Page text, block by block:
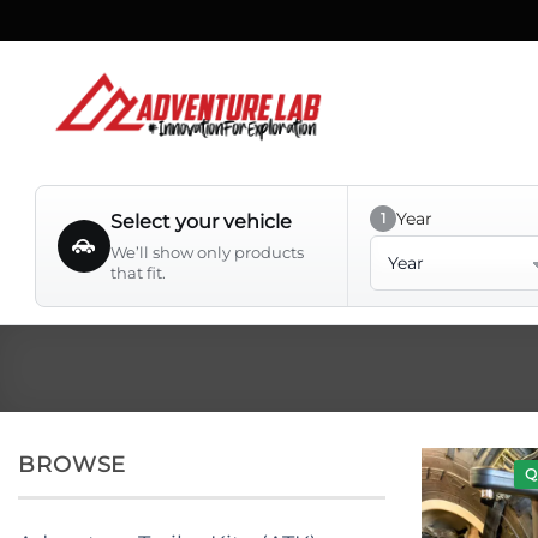
to
Select your vehicle
We’ll show only products
that fit.
1 Year
BROWSE